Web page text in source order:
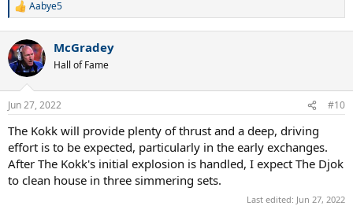
R
c
t
i
s
:
Aabye5
McGradey
Hall of Fame
Jun 27, 2022 #10
The Kokk will provide plenty of thrust and a deep, driving
effort is to be expected, particularly in the early exchanges.
After The Kokk's initial explosion is handled, I expect The Djok
to clean house in three simmering sets.
Last edited: Jun 27, 2022